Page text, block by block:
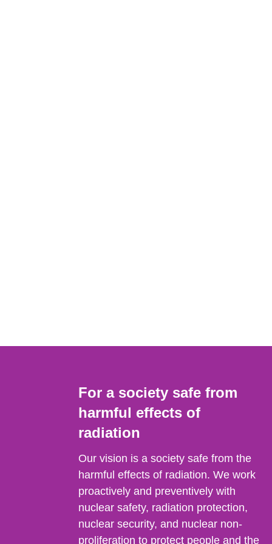
For a society safe from
harmful effects of
radiation
Our vision is a society safe from the
harmful effects of radiation. We work
proactively and preventively with
nuclear safety, radiation protection,
nuclear security, and nuclear non-
proliferation to protect people and the